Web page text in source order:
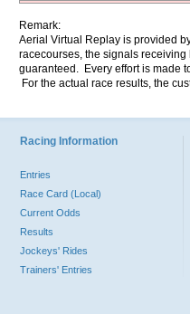
Remark:
Aerial Virtual Replay is provided
racecourses, the signals
guaranteed. Every effort is made
For the actual race results, the
Racing Information
Entries
Race Card (Local)
Current Odds
Results
Jockeys' Rides
Trainers' Entries